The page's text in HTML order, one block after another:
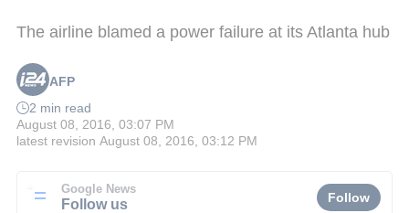
The airline blamed a power failure at its Atlanta hub
AFP
2 min read
August 08, 2016, 03:07 PM
latest revision August 08, 2016, 03:12 PM
Google News
Follow us Follow